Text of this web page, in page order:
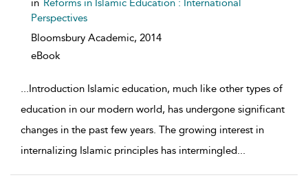
in Reforms in Islamic Education : International
Perspectives
Bloomsbury Academic, 2014
eBook
...Introduction Islamic education, much like other types of
education in our modern world, has undergone significant
changes in the past few years. The growing interest in
internalizing Islamic principles has intermingled...